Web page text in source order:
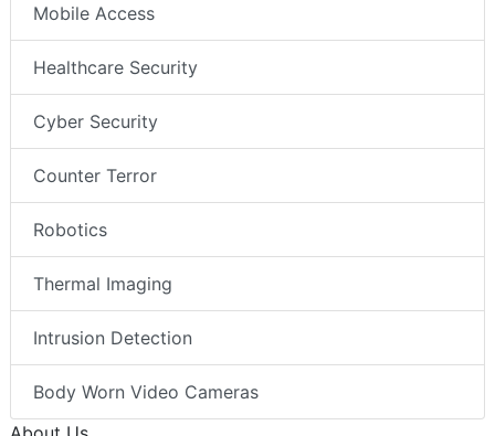
Mobile Access
Healthcare Security
Cyber Security
Counter Terror
Robotics
Thermal Imaging
Intrusion Detection
Body Worn Video Cameras